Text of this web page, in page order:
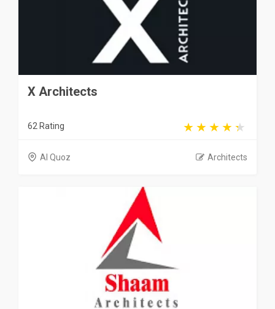
X Architects
62 Rating
Al Quoz Architects